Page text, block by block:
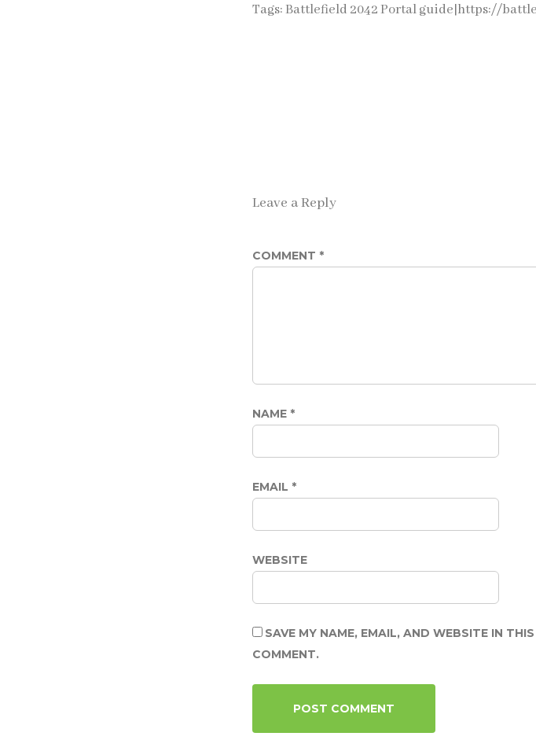
Tags:Battlefield 2042 Portal guide|https://
Leave a Reply
COMMENT *
NAME *
EMAIL *
WEBSITE
SAVE MY NAME, EMAIL, AND WEBSITE IN
COMMENT.